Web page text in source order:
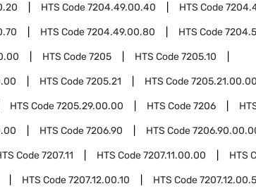
HTS Code7204.49.00.40 HTS Code
HTS Code7204.49.00.80 HTS Code
HTS Code7205 HTS Code7205.10
HTS Code7205.21 HTS Code7205.21.00.00
HTS Code7205.29.00.00 HTS Code7206
HTS Code7206.90 HTS Code
Code7207.11 HTS Code7207.11.00.00 HTS
HTS Code7207.12.00.10 HTS Code